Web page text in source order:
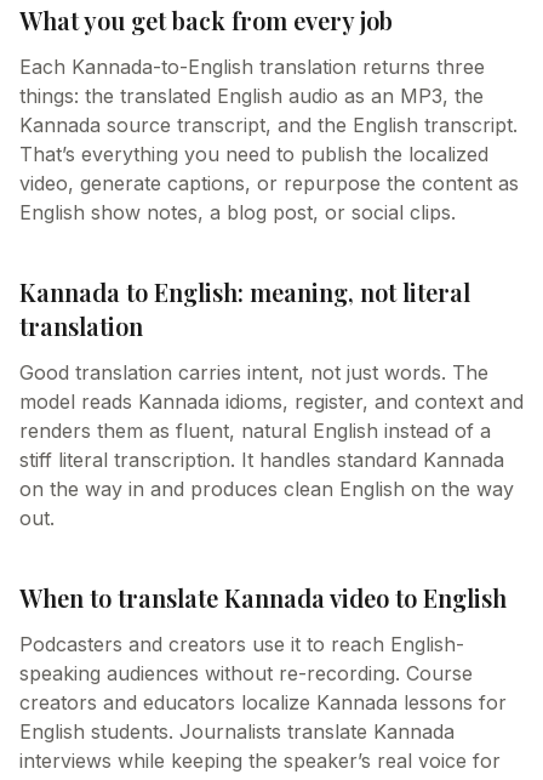
What you get back from every job
Each Kannada-to-English translation returns three
things: the translated English audio as an MP3, the
Kannada source transcript, and the English transcript.
That’s everything you need to publish the localized
video, generate captions, or repurpose the content as
English show notes, a blog post, or social clips.
Kannada to English: meaning, not literal
translation
Good translation carries intent, not just words. The
model reads Kannada idioms, register, and context and
renders them as fluent, natural English instead of a
stiff literal transcription. It handles standard Kannada
on the way in and produces clean English on the way
out.
When to translate Kannada video to English
Podcasters and creators use it to reach English-
speaking audiences without re-recording. Course
creators and educators localize Kannada lessons for
English students. Journalists translate Kannada
interviews while keeping the speaker’s real voice for